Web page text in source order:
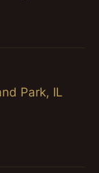
Park, IL